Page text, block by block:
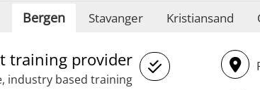
STCW Oppdatering
sikkerhetskurs for
Medisinsk behandling –
(MBSBLE021)
Bergen Stavanger Kristiansand
training provider
industry based training